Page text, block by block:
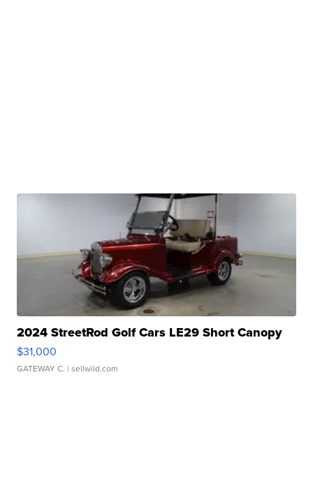
2024 StreetRod Golf Cars LE29 Short Canopy
$31,000
GATEWAY C. | sellwild.com